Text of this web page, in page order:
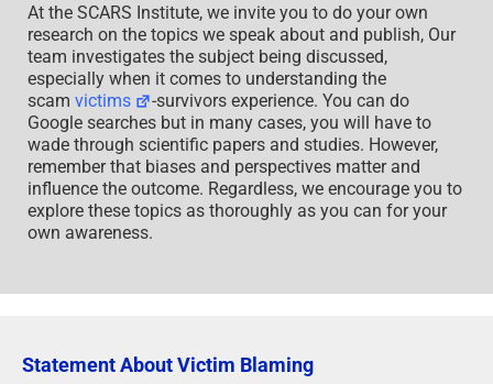
At the SCARS Institute, we invite you to do your own
research on the topics we speak about and publish, Our
team investigates the subject being discussed,
especially when it comes to understanding the
scam victims
-survivors experience. You can do
Google searches but in many cases, you will have to
wade through scientific papers and studies. However,
remember that biases and perspectives matter and
influence the outcome. Regardless, we encourage you to
explore these topics as thoroughly as you can for your
own awareness.
Statement About Victim Blaming